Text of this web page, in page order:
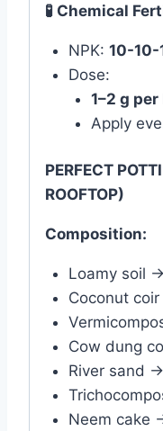
🧪 Chemical
NPK: 10-10-
Dose:
1–2 g
Apply
PERFECT
ROOFTOP)
Composition:
Loamy soil
Coconut
Cow dung
River sand
Neem cake